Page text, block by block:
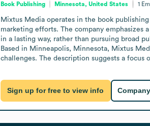
Book Publishing Minnesota, United States 1
Mixtus Media operates in the book
marketing efforts. The company emphasizes
in a lasting way, rather than pursuing broad
Based in Minneapolis, Minnesota, Mixtus
challenges. The description suggests a focus
Sign up for free to view info